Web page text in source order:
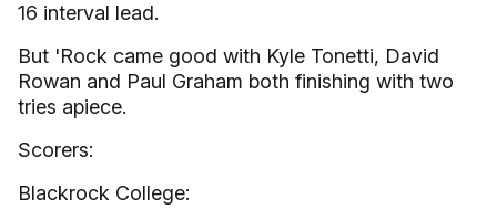
16 interval lead.
But 'Rock came good with Kyle Tonetti, David
Rowan and Paul Graham both finishing with two
tries apiece.
Scorers:
Blackrock College: